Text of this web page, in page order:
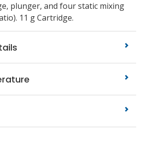
plunger, and four static mixing
11 g Cartridge.